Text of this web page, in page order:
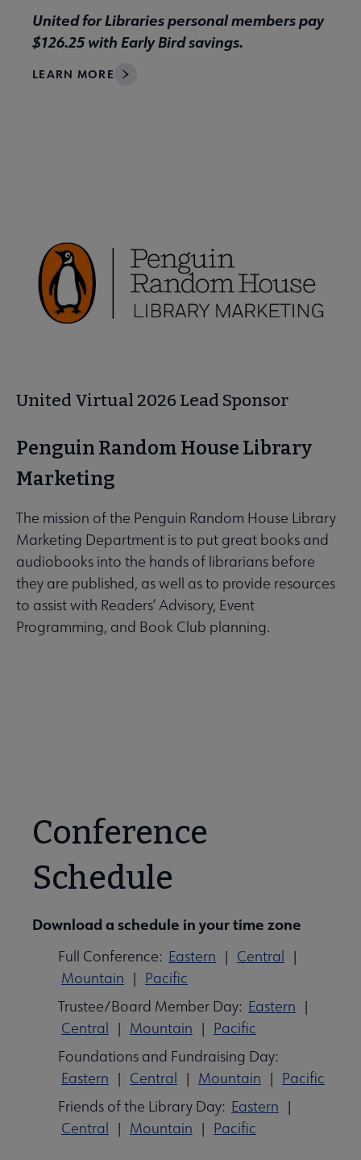
United for Libraries personal members pay
$126.25 with Early Bird savings.
LEARN MORE
United Virtual 2026 Lead Sponsor
Penguin Random House Library
Marketing
The mission of the Penguin Random House Library
Marketing Department is to put great books and
audiobooks into the hands of librarians before
they are published, as well as to provide resources
to assist with Readers’ Advisory, Event
Programming, and Book Club planning.
Conference
Schedule
Download a schedule in your time zone
Full Conference: Eastern | Central |
Mountain | Pacific
Trustee/Board Member Day: Eastern |
Central | Mountain | Pacific
Foundations and Fundraising Day:
Eastern | Central | Mountain | Pacific
Friends of the Library Day: Eastern |
Central | Mountain | Pacific